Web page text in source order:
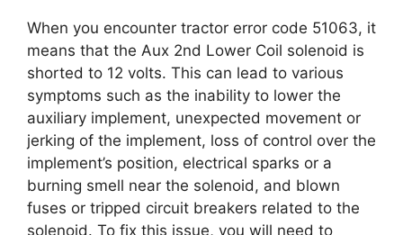
When you encounter tractor error code 51063, it
means that the Aux 2nd Lower Coil solenoid is
shorted to 12 volts. This can lead to various
symptoms such as the inability to lower the
auxiliary implement, unexpected movement or
jerking of the implement, loss of control over the
implement’s position, electrical sparks or a
burning smell near the solenoid, and blown
fuses or tripped circuit breakers related to the
solenoid. To fix this issue, you will need to